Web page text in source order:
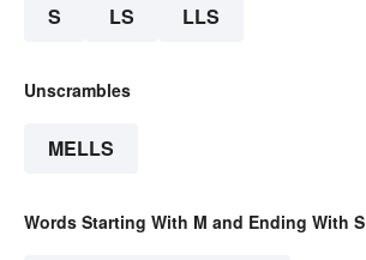
S LS LLS
Unscrambles
MELLS
Words Starting With M and Ending With S